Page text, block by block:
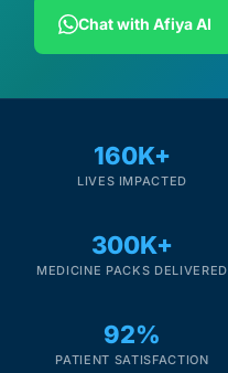
Chat with Afiya AI
160K+
LIVES IMPACTED
300K+
MEDICINE PACKS DELIVERED
92%
PATIENT SATISFACTION